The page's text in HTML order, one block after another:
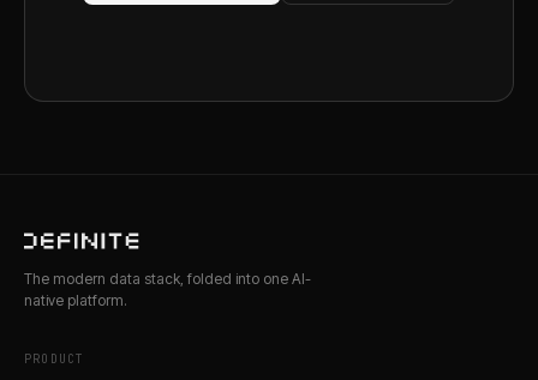
The modern data stack, folded into one AI-
native platform.
PRODUCT